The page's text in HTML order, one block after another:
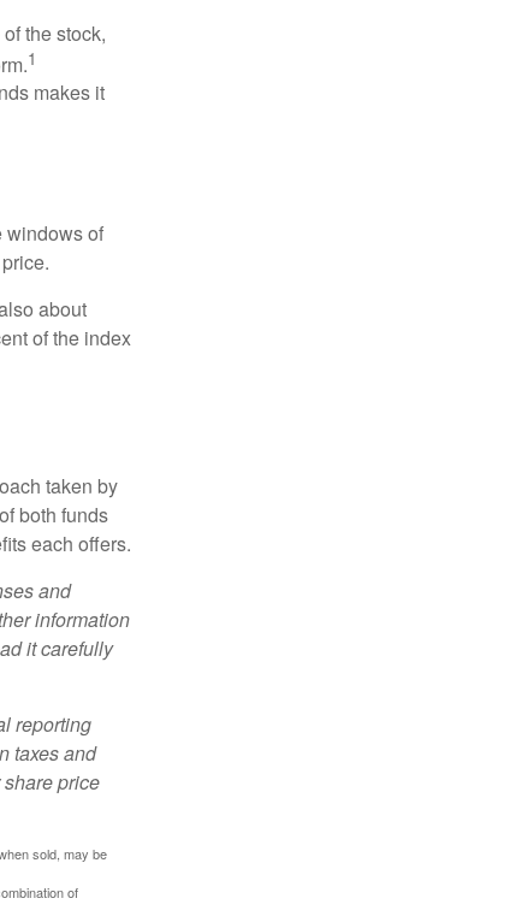
the stock,
1
makes it
windows of
about
of the index
taken by
both funds
each offers.
and
information
it carefully
reporting
taxes and
price
sold, may be
of